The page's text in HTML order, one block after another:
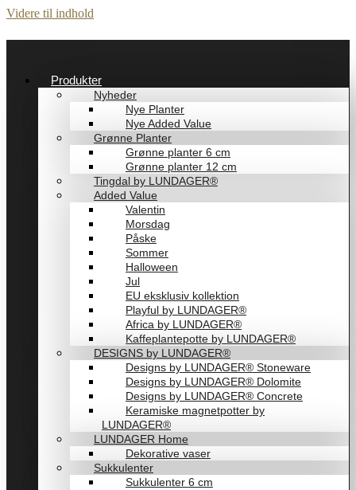
Videre til indhold
Produkter
Nyheder
Nye Planter
Nye Added Value
Grønne Planter
Grønne planter 6 cm
Grønne planter 12 cm
Tingdal by LUNDAGER®
Added Value
Valentin
Morsdag
Påske
Sommer
Halloween
Jul
EU eksklusiv kollektion
Playful by LUNDAGER®
Africa by LUNDAGER®
Kaffeplantepotte by LUNDAGER®
DESIGNS by LUNDAGER®
Designs by LUNDAGER® Stoneware
Designs by LUNDAGER® Dolomite
Designs by LUNDAGER® Concrete
Keramiske magnetpotter by
LUNDAGER®
LUNDAGER Home
Dekorative vaser
Sukkulenter
Sukkulenter 6 cm